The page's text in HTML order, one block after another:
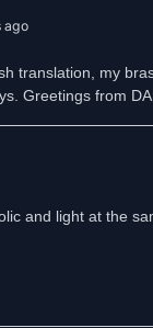
ago
translation, my
Greetings from
and light at the